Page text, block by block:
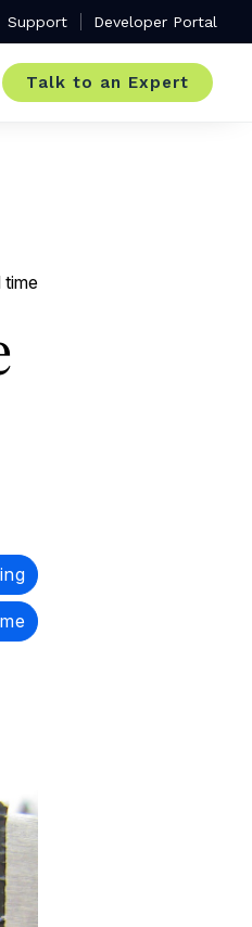
Support Developer Portal
Talk to an Expert
time